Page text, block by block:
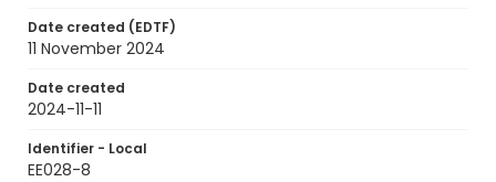
Date created (EDTF)
11 November 2024
Date created
2024-11-11
Identifier - Local
EE028-8